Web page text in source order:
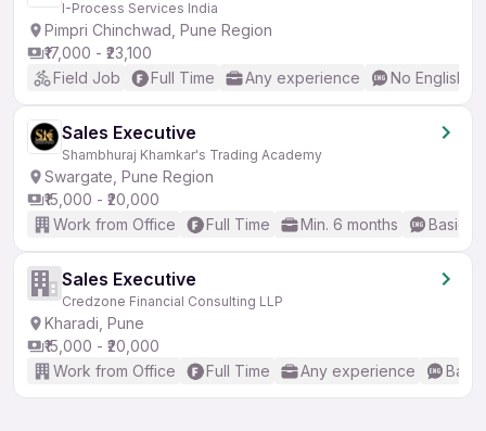
I-Process Services India
Pimpri Chinchwad, Pune Region
₹17,000 - ₹23,100
Field Job
Full Time Any experience No English
Sales Executive
Shambhuraj Khamkar's Trading Academy
Swargate, Pune Region
₹15,000 - ₹20,000
Work from Office
Full Time Min. 6 months Basic
Sales Executive
Credzone Financial Consulting LLP
Kharadi, Pune
₹15,000 - ₹20,000
Work from Office
Full Time Any experience